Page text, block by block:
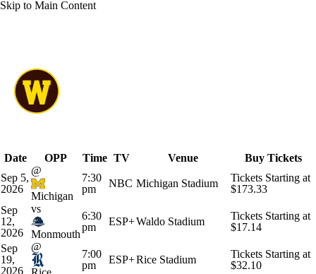
Skip to Main Content
Date
OPP Time TV Venue
Buy Tickets
Sep 5,
2026
@
Michigan
7:30
pm
NBC Michigan Stadium
Tickets Starting at
$173.33
Sep
12,
2026
vs
Monmouth
6:30
pm
ESP+Waldo Stadium
Tickets Starting at
$17.14
Sep
19,
2026
@
7:00
pm
ESP+Rice Stadium
Tickets Starting at
$32.10